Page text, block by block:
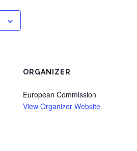
ORGANIZER
European Commission
View Organizer Website